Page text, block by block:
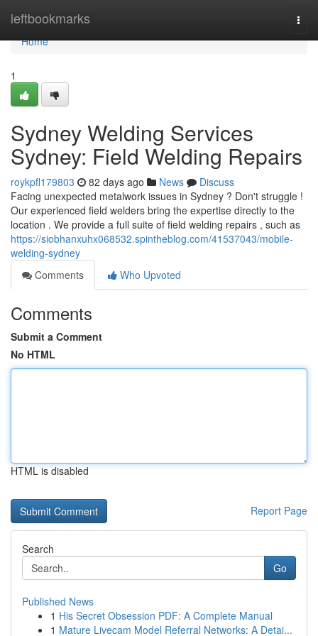
leftbookmarks
Home
Home
1
Sydney Welding Services
Sydney: Field Welding Repairs
roykpfl179803 82 days ago News
Discuss
Facing unexpected metalwork issues in Sydney ? Don't struggle !
Our experienced field welders bring the expertise directly to the
location . We provide a full suite of field welding repairs , such as
https://siobhanxuhx068532.spintheblog.com/41537043/mobile-
welding-sydney
Comments
Who Upvoted
Comments
Submit a Comment
No HTML
HTML is disabled
Report Page
Search
Go
Published News
1 His Secret Obsession PDF: A Complete Manual
1 Mature Livecam Model Referral Networks: A Detai...